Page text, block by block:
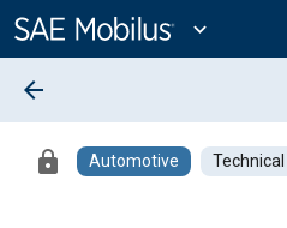
Content
expand_more
arrow_back
lock Automotive